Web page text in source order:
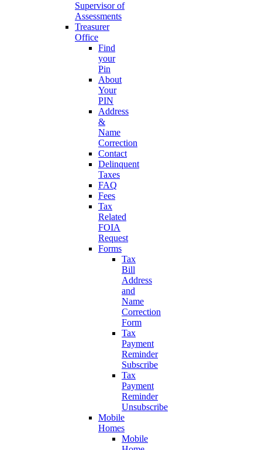
Supervisor of
Assessments
Treasurer
Office
Find
your
Pin
About
Your
PIN
Address
&
Name
Correction
Contact
Delinquent
Taxes
FAQ
Fees
Tax
Related
FOIA
Request
Forms
Tax
Bill
Address
and
Name
Correction
Form
Tax
Payment
Reminder
Subscribe
Tax
Payment
Reminder
Unsubscribe
Mobile
Homes
Mobile